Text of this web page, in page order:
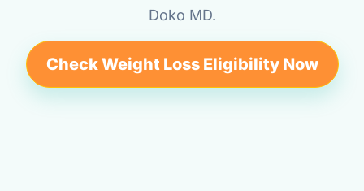
Doko MD.
Check Weight Loss Eligibility Now